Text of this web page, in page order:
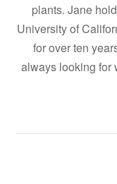
plants. Jane
University of
for over ten
always looking for